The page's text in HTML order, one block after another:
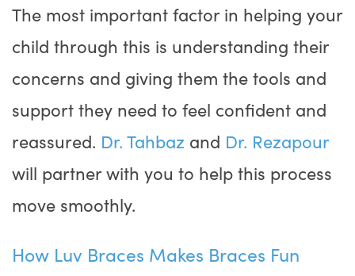
The most important factor in helping your
child through this is understanding their
concerns and giving them the tools and
support they need to feel confident and
reassured. Dr. Tahbaz and Dr. Rezapour
will partner with you to help this process
move smoothly.
How Luv Braces Makes Braces Fun